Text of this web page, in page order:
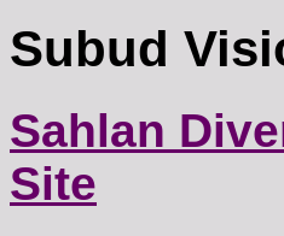
Subud
Sahlan
Site